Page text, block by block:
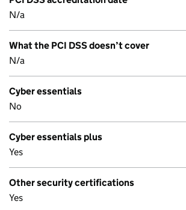
N/a
What the PCI DSS doesn’t cover
N/a
Cyber essentials
No
Cyber essentials plus
Yes
Other security certifications
Yes